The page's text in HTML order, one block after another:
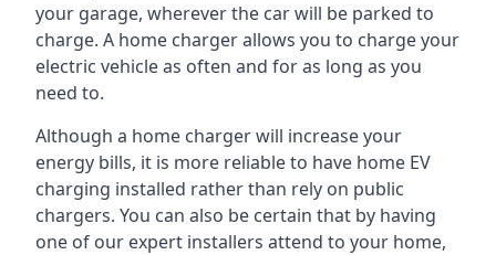
your garage, wherever the car will be parked to
charge. A home charger allows you to charge your
electric vehicle as often and for as long as you
need to.
Although a home charger will increase your
energy bills, it is more reliable to have home EV
charging installed rather than rely on public
chargers. You can also be certain that by having
one of our expert installers attend to your home,